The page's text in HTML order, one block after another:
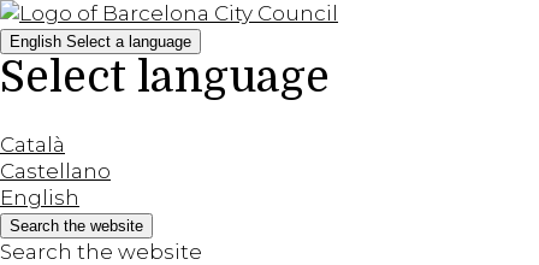
English Select a language
Select language
Català
Castellano
English
Search the website
Search the website